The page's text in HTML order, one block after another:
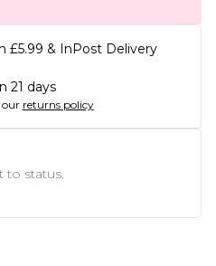
£5.99 & InPost Delivery
21 days
our returns policy
to status.